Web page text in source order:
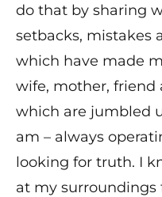
do that by sharing
setbacks, mistakes
which have made
wife, mother, friend
which are jumbled
am – always
looking for truth. I
at my